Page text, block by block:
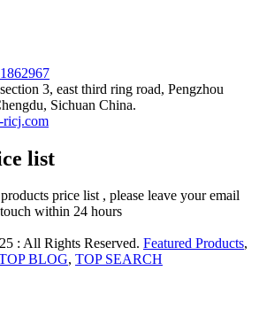
3, east third ring road, Pengzhou
Sichuan China.
ricj.com
list
price list , please leave your email
within 24 hours
: All Rights Reserved. Featured Products,
BLOG, TOP SEARCH